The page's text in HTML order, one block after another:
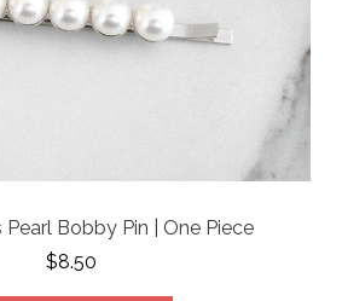
Bobby Pin | One Piece
$8.50